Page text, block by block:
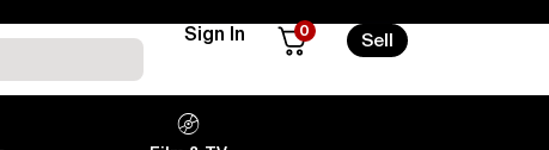
Sign In 0
Sell